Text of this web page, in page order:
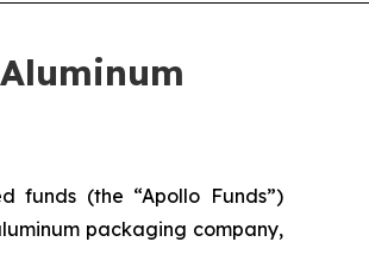
funds (the “Apollo Funds”)
packaging company,